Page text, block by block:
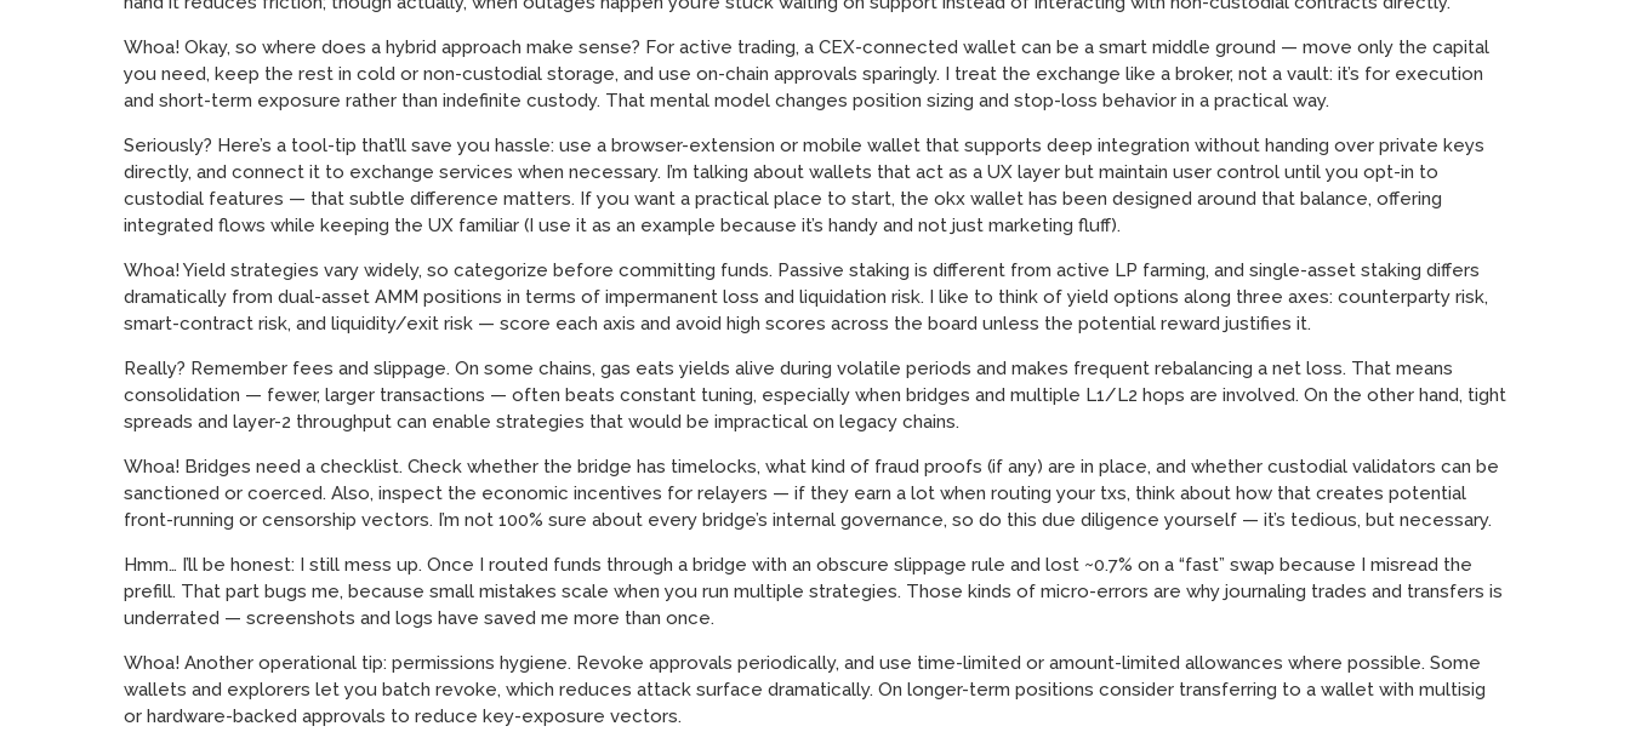
Whoa! Okay, so where does a hybrid approach make sense? For active trading, a CEX-connected wallet can be a smart middle ground — move only the capital
you need, keep the rest in cold or non-custodial storage, and use on-chain approvals sparingly. I treat the exchange like a broker, not a vault: it’s for execution
and short-term exposure rather than indefinite custody. That mental model changes position sizing and stop-loss behavior in a practical way.
Seriously? Here’s a tool-tip that’ll save you hassle: use a browser-extension or mobile wallet that supports deep integration without handing over private keys
directly, and connect it to exchange services when necessary. I’m talking about wallets that act as a UX layer but maintain user control until you opt-in to
custodial features — that subtle difference matters. If you want a practical place to start, the okx wallet has been designed around that balance, offering
integrated flows while keeping the UX familiar (I use it as an example because it’s handy and not just marketing fluff).
Whoa! Yield strategies vary widely, so categorize before committing funds. Passive staking is different from active LP farming, and single-asset staking differs
dramatically from dual-asset AMM positions in terms of impermanent loss and liquidation risk. I like to think of yield options along three axes: counterparty risk,
smart-contract risk, and liquidity/exit risk — score each axis and avoid high scores across the board unless the potential reward justifies it.
Really? Remember fees and slippage. On some chains, gas eats yields alive during volatile periods and makes frequent rebalancing a net loss. That means
consolidation — fewer, larger transactions — often beats constant tuning, especially when bridges and multiple L1/L2 hops are involved. On the other hand, tight
spreads and layer-2 throughput can enable strategies that would be impractical on legacy chains.
Whoa! Bridges need a checklist. Check whether the bridge has timelocks, what kind of fraud proofs (if any) are in place, and whether custodial validators can be
sanctioned or coerced. Also, inspect the economic incentives for relayers — if they earn a lot when routing your txs, think about how that creates potential
front-running or censorship vectors. I’m not 100% sure about every bridge’s internal governance, so do this due diligence yourself — it’s tedious, but necessary.
Hmm… I’ll be honest: I still mess up. Once I routed funds through a bridge with an obscure slippage rule and lost ~0.7% on a “fast” swap because I misread the
prefill. That part bugs me, because small mistakes scale when you run multiple strategies. Those kinds of micro-errors are why journaling trades and transfers is
underrated — screenshots and logs have saved me more than once.
Whoa! Another operational tip: permissions hygiene. Revoke approvals periodically, and use time-limited or amount-limited allowances where possible. Some
wallets and explorers let you batch revoke, which reduces attack surface dramatically. On longer-term positions consider transferring to a wallet with multisig
or hardware-backed approvals to reduce key-exposure vectors.